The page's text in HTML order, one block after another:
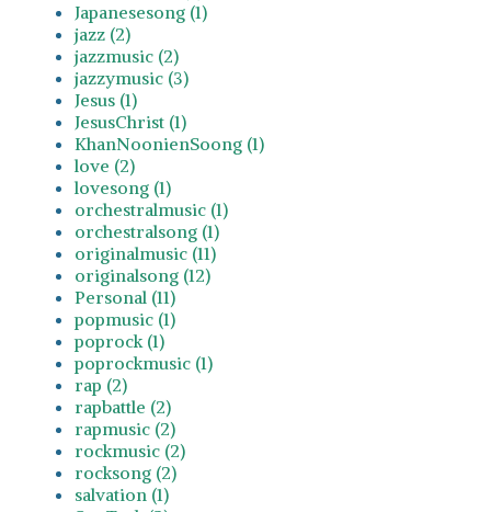
Japanesesong (1)
jazz (2)
jazzmusic (2)
jazzymusic (3)
Jesus (1)
JesusChrist (1)
KhanNoonienSoong (1)
love (2)
lovesong (1)
orchestralmusic (1)
orchestralsong (1)
originalmusic (11)
originalsong (12)
Personal (11)
popmusic (1)
poprock (1)
poprockmusic (1)
rap (2)
rapbattle (2)
rapmusic (2)
rockmusic (2)
rocksong (2)
salvation (1)